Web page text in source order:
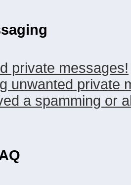
private messages!
unwanted private
a spamming or